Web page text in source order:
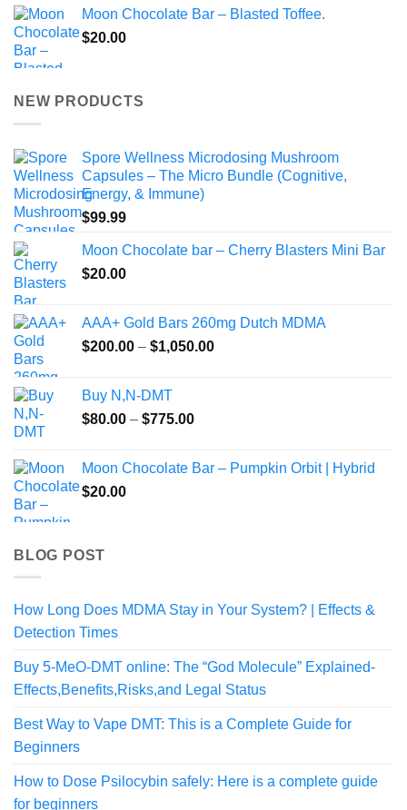
Moon Chocolate Bar – Blasted Toffee.
$20.00
NEW PRODUCTS
Spore Wellness Microdosing Mushroom
Capsules – The Micro Bundle (Cognitive,
Energy, & Immune)
$99.99
Moon Chocolate bar – Cherry Blasters Mini Bar
$20.00
AAA+ Gold Bars 260mg Dutch MDMA
$200.00 – $1,050.00Price
Buy N,N-DMT
$80.00 – $775.00Price
through
Moon Chocolate Bar – Pumpkin Orbit | Hybrid
$20.00
BLOG POST
How Long Does MDMA Stay in Your System? | Effects &
Detection Times
Buy 5-MeO-DMT online: The “God Molecule” Explained-
Effects,Benefits,Risks,and Legal Status
Best Way to Vape DMT: This is a Complete Guide for
Beginners
How to Dose Psilocybin safely: Here is a complete guide
for beginners